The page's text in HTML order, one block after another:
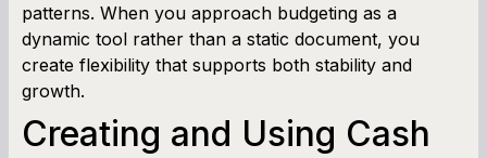
patterns. When you approach budgeting as a
dynamic tool rather than a static document, you
create flexibility that supports both stability and
growth.
Creating and Using Cash